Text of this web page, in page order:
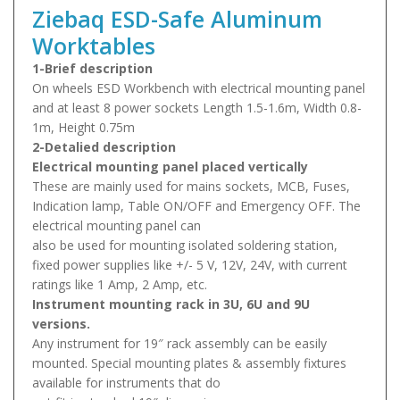
Ziebaq ESD-Safe Aluminum
Worktables
1-Brief description
On wheels ESD Workbench with electrical mounting panel
and at least 8 power sockets Length 1.5-1.6m, Width 0.8-
1m, Height 0.75m
2-Detalied description
Electrical mounting panel placed vertically
These are mainly used for mains sockets, MCB, Fuses,
Indication lamp, Table ON/OFF and Emergency OFF. The
electrical mounting panel can
also be used for mounting isolated soldering station,
fixed power supplies like +/- 5 V, 12V, 24V, with current
ratings like 1 Amp, 2 Amp, etc.
Instrument mounting rack in 3U, 6U and 9U
versions.
Any instrument for 19″ rack assembly can be easily
mounted. Special mounting plates & assembly fixtures
available for instruments that do